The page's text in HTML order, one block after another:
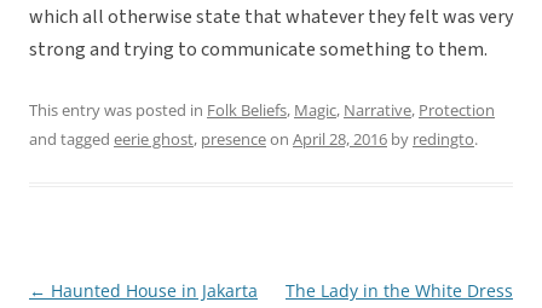
which all otherwise state that whatever they felt was very
strong and trying to communicate something to them.
This entry was posted in Folk Beliefs, Magic, Narrative, Protection
and tagged eerie ghost, presenceon April 28, 2016 by redingto.
Post
← Haunted House in Jakarta
The Lady in the White Dress